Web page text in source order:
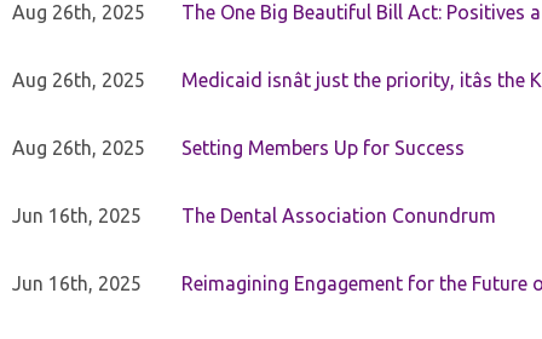
Aug 26th, 2025 The One Big Beautiful Bill Act: Positives
Aug 26th, 2025 Medicaid isnât just the priority, itâs the
Aug 26th, 2025 Setting Members Up for Success
Jun 16th, 2025 The Dental Association Conundrum
Jun 16th, 2025 Reimagining Engagement for the